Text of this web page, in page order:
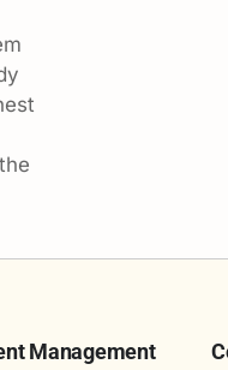
Management